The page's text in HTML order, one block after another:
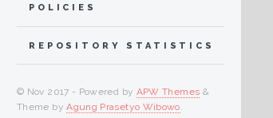
POLICIES
REPOSITORY STATISTICS
© Nov 2017 - Powered by APW Themes &
Theme byAgung Prasetyo Wibowo.